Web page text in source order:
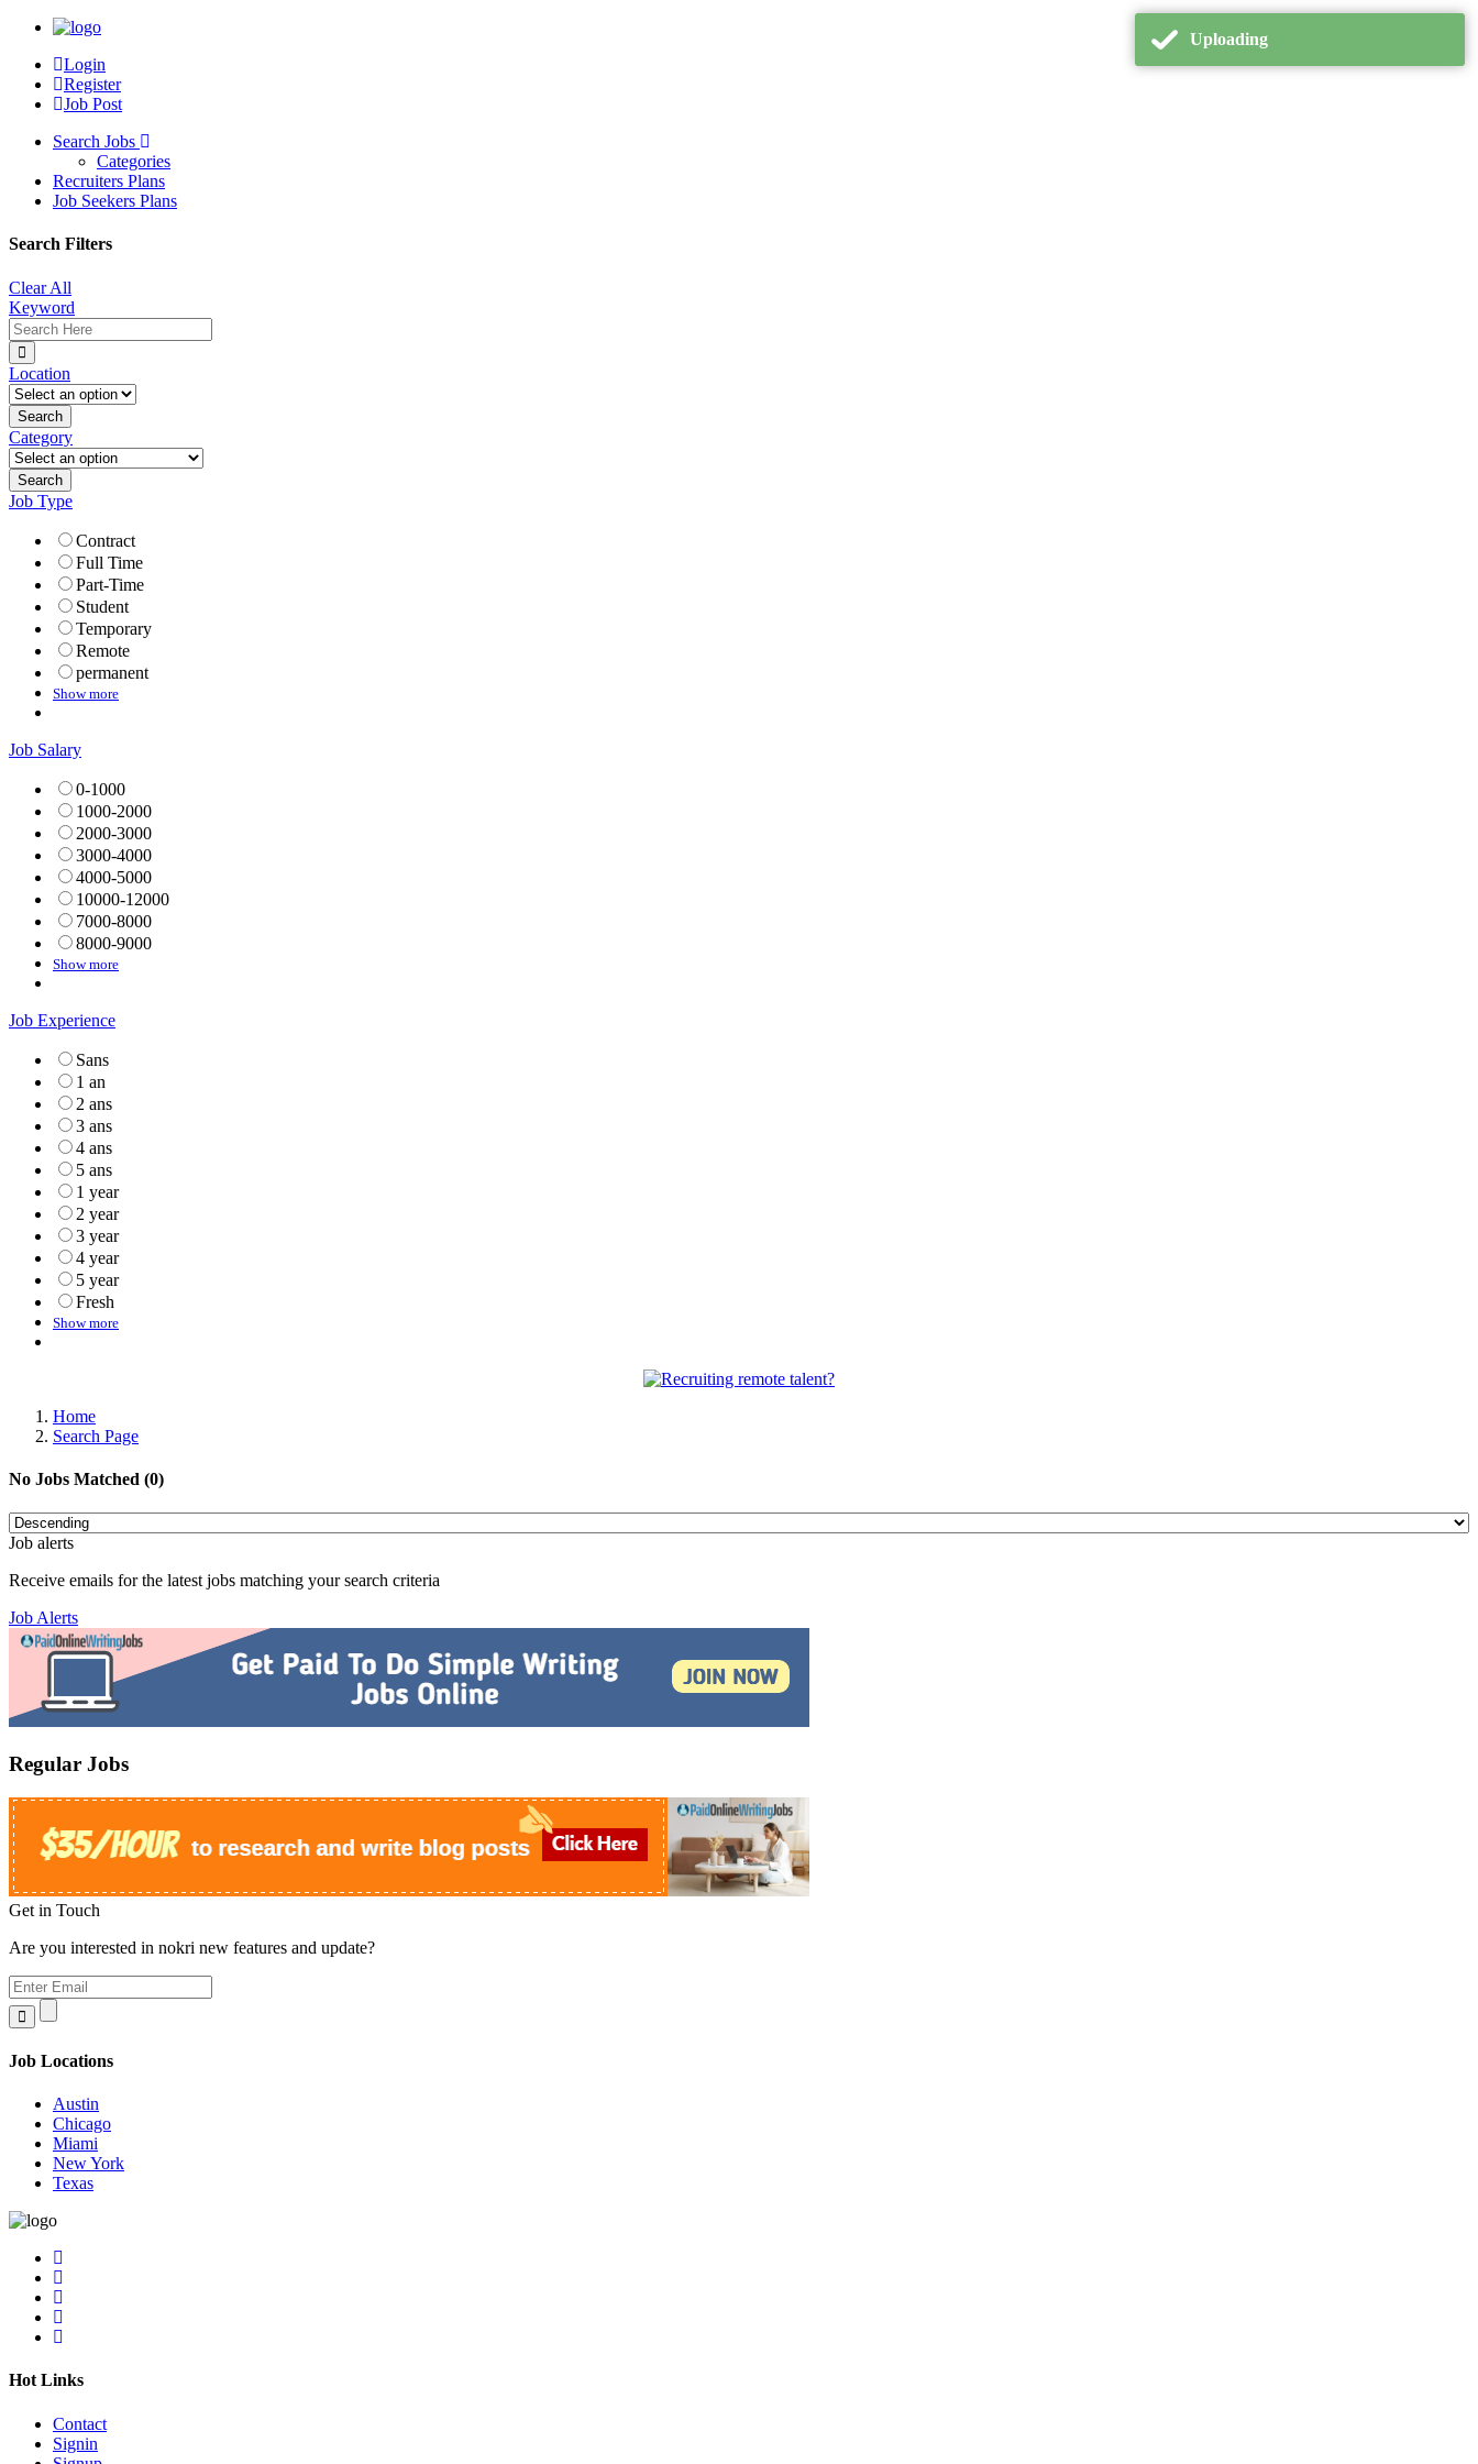
Login
Register
Job Post
Search Jobs
Categories
Recruiters Plans
Job Seekers Plans
Search Filters
Clear All
Keyword
Location
Category
Job Type
Contract
Full Time
Part-Time
Student
Temporary
Remote
permanent
Show more
Job Salary
0-1000
1000-2000
2000-3000
3000-4000
4000-5000
10000-12000
7000-8000
8000-9000
Show more
Job Experience
Sans
1 an
2 ans
3 ans
4 ans
5 ans
1 year
2 year
3 year
4 year
5 year
Fresh
Show more
Home
Search Page
No Jobs Matched (0)
Job alerts
Receive emails for the latest jobs matching your search criteria
Job Alerts
Regular Jobs
Get in Touch
Are you interested in nokri new features and update?
Job Locations
Austin
Chicago
Miami
New York
Texas
Hot Links
Contact
Signin
Uploading